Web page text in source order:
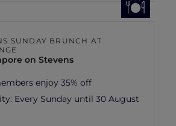
SUNDAY BRUNCH AT
on Stevens
enjoy 35% off
Every Sunday until 30 August